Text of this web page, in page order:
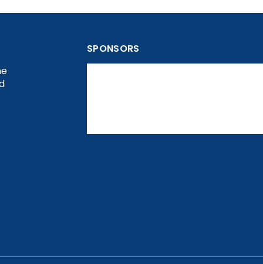
SPONSORS